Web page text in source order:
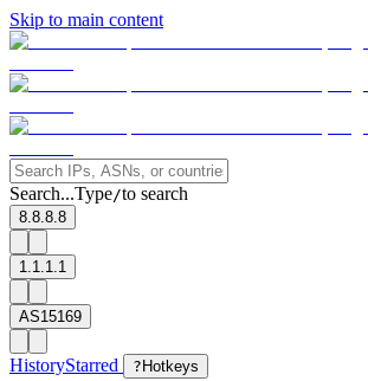
Skip to main content
Search...Type/to search
8.8.8.8
1.1.1.1
AS15169
HistoryStarred ? Hotkeys